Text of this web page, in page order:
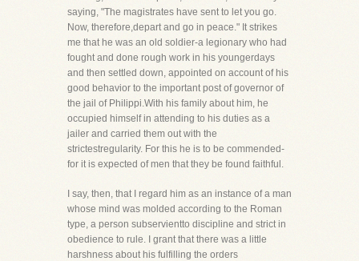
saying, "The magistrates have sent to let you go.
Now, therefore,depart and go in peace." It strikes
me that he was an old soldier-a legionary who had
fought and done rough work in his youngerdays
and then settled down, appointed on account of his
good behavior to the important post of governor of
the jail of Philippi.With his family about him, he
occupied himself in attending to his duties as a
jailer and carried them out with the
strictestregularity. For this he is to be commended-
for it is expected of men that they be found faithful.
I say, then, that I regard him as an instance of a man
whose mind was molded according to the Roman
type, a person subservientto discipline and strict in
obedience to rule. I grant that there was a little
harshness about his fulfilling the orders